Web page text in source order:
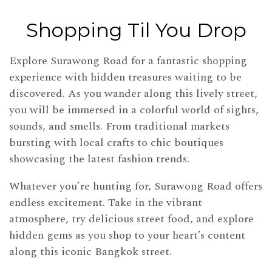
Shopping Til You Drop
Explore Surawong Road for a fantastic shopping
experience with hidden treasures waiting to be
discovered. As you wander along this lively street,
you will be immersed in a colorful world of sights,
sounds, and smells. From traditional markets
bursting with local crafts to chic boutiques
showcasing the latest fashion trends.
Whatever you’re hunting for, Surawong Road offers
endless excitement. Take in the vibrant
atmosphere, try delicious street food, and explore
hidden gems as you shop to your heart’s content
along this iconic Bangkok street.